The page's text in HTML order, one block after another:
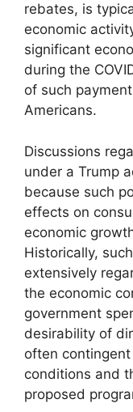
rebates, is
economic
significant
during the
of such
Americans.
Discussions
under a Trump
because such
effects on
economic
Historically,
extensively
the economic
government
desirability of
often
conditions and
proposed